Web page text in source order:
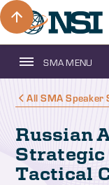
SMA MENU
All SMA Speaker
Russian
Strategic
Tactical